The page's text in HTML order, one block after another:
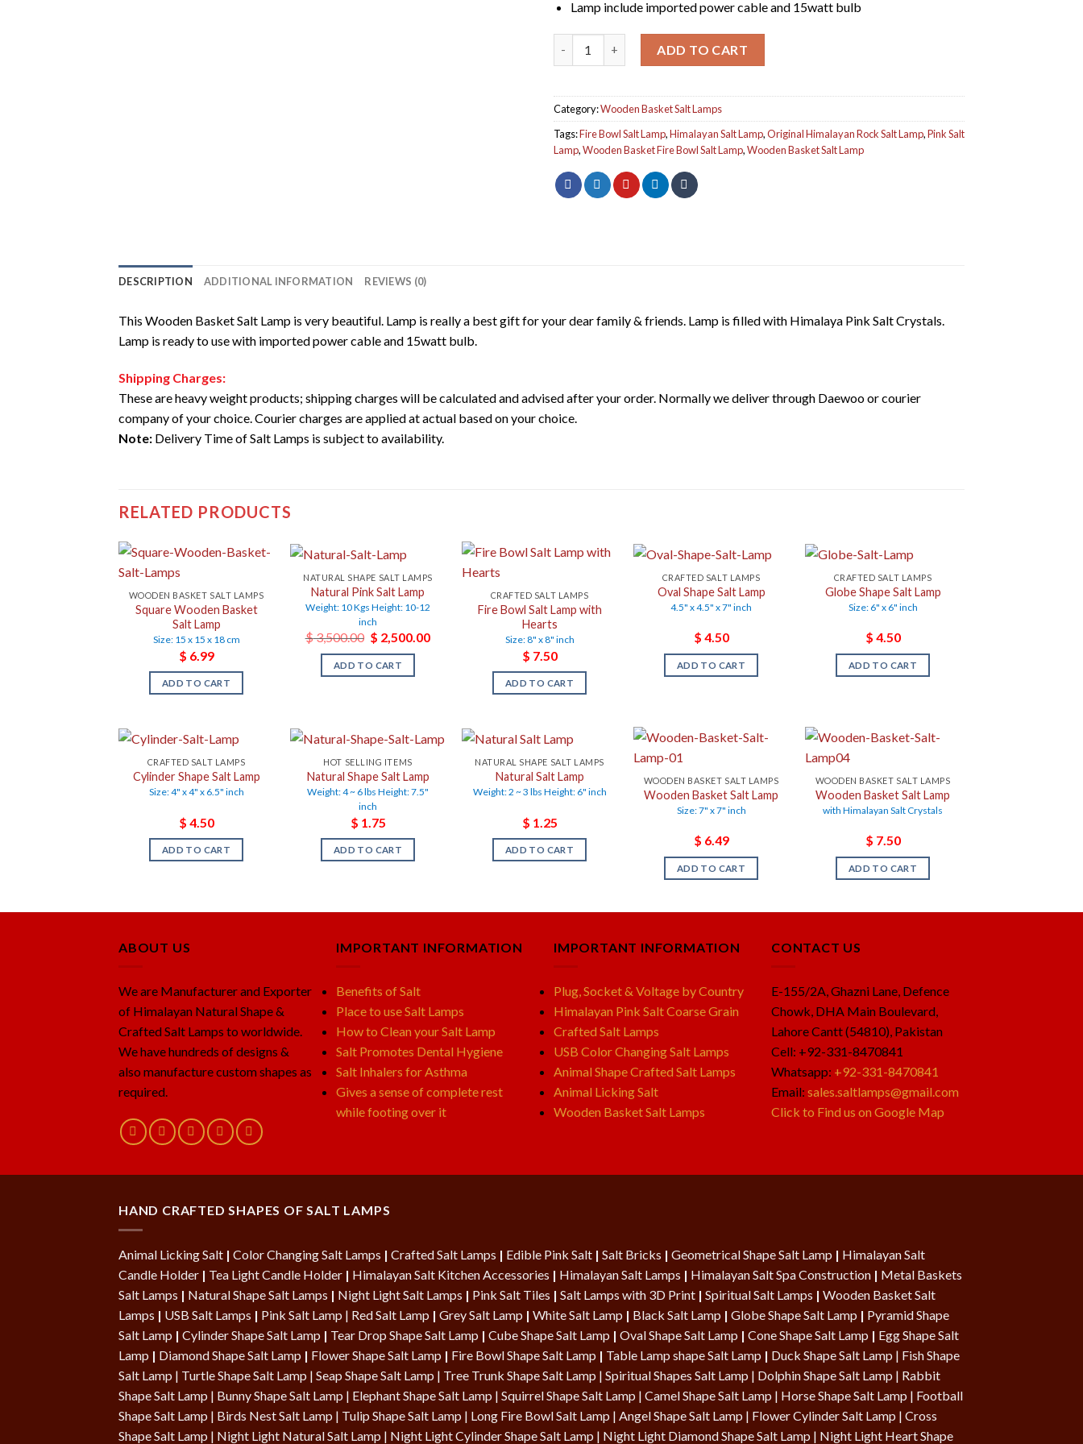
Lamp include imported power cable and 15watt bulb
ADD TO CART
Category:Wooden Basket Salt Lamps
Tags:Fire Bowl Salt Lamp,Himalayan Salt Lamp,Original Himalayan Rock Salt Lamp,Pink Salt
Lamp,Wooden Basket Fire Bowl Salt Lamp,Wooden Basket Salt Lamp
DESCRIPTION ADDITIONAL INFORMATION REVIEWS (0)
This Wooden Basket Salt Lamp is very beautiful. Lamp is really a best gift for your dear family & friends. Lamp is filled with Himalaya Pink Salt Crystals.
Lamp is ready to use with imported power cable and 15watt bulb.
Shipping Charges:
These are heavy weight products; shipping charges will be calculated and advised after your order. Normally we deliver through Daewoo or courier
company of your choice. Courier charges are applied at actual based on your choice.
Note: Delivery Time of Salt Lamps is subject to availability.
RELATED PRODUCTS
WOODEN BASKET SALT LAMPS
Square Wooden Basket
Salt Lamp
Size: 15 x 15 x 18 cm
$ 6.99
ADD TO CART
NATURAL SHAPE SALT LAMPS
Natural Pink Salt Lamp
Weight: 10 Kgs Height: 10-12
inch
$3,500.00 Original
price
was:
$ 3,500.00.
$ 2,500.00Current
ADD TO CART
CRAFTED SALT LAMPS
Fire Bowl Salt Lamp with
Hearts
Size: 8" x 8" inch
$ 7.50
ADD TO CART
CRAFTED SALT LAMPS
Oval Shape Salt Lamp
4.5" x 4.5" x 7" inch
$ 4.50
ADD TO CART
CRAFTED SALT LAMPS
Globe Shape Salt Lamp
Size: 6" x 6" inch
$ 4.50
ADD TO CART
CRAFTED SALT LAMPS
Cylinder Shape Salt Lamp
Size: 4" x 4" x 6.5" inch
$ 4.50
ADD TO CART
HOT SELLING ITEMS
Natural Shape Salt Lamp
Weight: 4 ~ 6 lbs Height: 7.5"
inch
$ 1.75
ADD TO CART
NATURAL SHAPE SALT LAMPS
Natural Salt Lamp
Weight: 2 ~ 3 lbs Height: 6" inch
$ 1.25
ADD TO CART
WOODEN BASKET SALT LAMPS
Wooden Basket Salt Lamp
Size: 7" x 7" inch
$ 6.49
ADD TO CART
WOODEN BASKET SALT LAMPS
Wooden Basket Salt Lamp
with Himalayan Salt Crystals
$ 7.50
ADD TO CART
ABOUT US
We are Manufacturer and Exporter
of Himalayan Natural Shape &
Crafted Salt Lamps to worldwide.
We have hundreds of designs &
also manufacture custom shapes as
required.
IMPORTANT INFORMATION
Benefits of Salt
Place to use Salt Lamps
How to Clean your Salt Lamp
Salt Promotes Dental Hygiene
Salt Inhalers for Asthma
Gives a sense of complete rest
while footing over it
IMPORTANT INFORMATION
Plug, Socket & Voltage by Country
Himalayan Pink Salt Coarse Grain
Crafted Salt Lamps
USB Color Changing Salt Lamps
Animal Shape Crafted Salt Lamps
Animal Licking Salt
Wooden Basket Salt Lamps
CONTACT US
E-155/2A, Ghazni Lane, Defence
Chowk, DHA Main Boulevard,
Lahore Cantt (54810), Pakistan
Cell: +92-331-8470841
Whatsapp: +92-331-8470841
Email: sales.saltlamps@gmail.com
Click to Find us on Google Map
HAND CRAFTED SHAPES OF SALT LAMPS
Animal Licking Salt | Color Changing Salt Lamps | Crafted Salt Lamps | Edible Pink Salt | Salt Bricks | Geometrical Shape Salt Lamp | Himalayan Salt
Candle Holder | Tea Light Candle Holder | Himalayan Salt Kitchen Accessories | Himalayan Salt Lamps | Himalayan Salt Spa Construction | Metal Baskets
Salt Lamps | Natural Shape Salt Lamps | Night Light Salt Lamps | Pink Salt Tiles | Salt Lamps with 3D Print | Spiritual Salt Lamps | Wooden Basket Salt
Lamps | USB Salt Lamps | Pink Salt Lamp | Red Salt Lamp | Grey Salt Lamp | White Salt Lamp | Black Salt Lamp | Globe Shape Salt Lamp | Pyramid Shape
Salt Lamp | Cylinder Shape Salt Lamp | Tear Drop Shape Salt Lamp | Cube Shape Salt Lamp | Oval Shape Salt Lamp | Cone Shape Salt Lamp | Egg Shape Salt
Lamp | Diamond Shape Salt Lamp | Flower Shape Salt Lamp | Fire Bowl Shape Salt Lamp | Table Lamp shape Salt Lamp | Duck Shape Salt Lamp | Fish Shape
Salt Lamp | Turtle Shape Salt Lamp | Seap Shape Salt Lamp | Tree Trunk Shape Salt Lamp | Spiritual Shapes Salt Lamp | Dolphin Shape Salt Lamp | Rabbit
Shape Salt Lamp | Bunny Shape Salt Lamp | Elephant Shape Salt Lamp | Squirrel Shape Salt Lamp | Camel Shape Salt Lamp | Horse Shape Salt Lamp | Football
Shape Salt Lamp | Birds Nest Salt Lamp | Tulip Shape Salt Lamp | Long Fire Bowl Salt Lamp | Angel Shape Salt Lamp | Flower Cylinder Salt Lamp | Cross
Shape Salt Lamp | Night Light Natural Salt Lamp | Night Light Cylinder Shape Salt Lamp | Night Light Diamond Shape Salt Lamp | Night Light Heart Shape